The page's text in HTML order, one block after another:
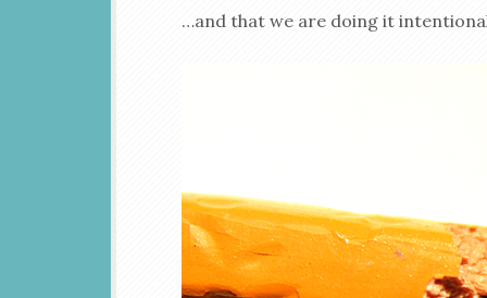
…and that we are doing it